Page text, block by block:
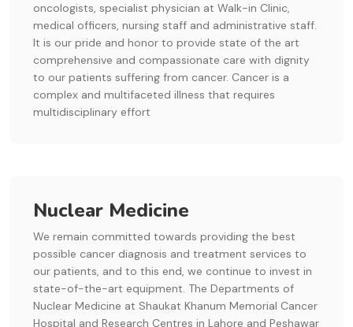
oncologists, specialist physician at Walk-in Clinic,
medical officers, nursing staff and administrative staff.
It is our pride and honor to provide state of the art
comprehensive and compassionate care with dignity
to our patients suffering from cancer. Cancer is a
complex and multifaceted illness that requires
multidisciplinary effort
Nuclear Medicine
We remain committed towards providing the best
possible cancer diagnosis and treatment services to
our patients, and to this end, we continue to invest in
state-of-the-art equipment. The Departments of
Nuclear Medicine at Shaukat Khanum Memorial Cancer
Hospital and Research Centres in Lahore and Peshawar